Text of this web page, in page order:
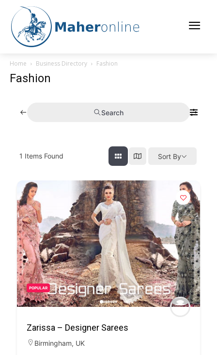
Home Business Directory Fashion
Fashion
Search
1 Items Found Sort By
POPULAR
Zarissa – Designer Sarees
Birmingham, UK